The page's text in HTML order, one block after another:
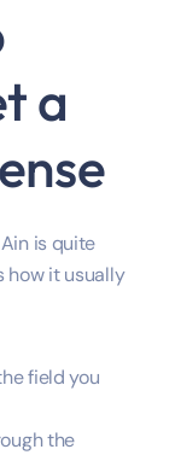
a
is quite
how it usually
field you
the